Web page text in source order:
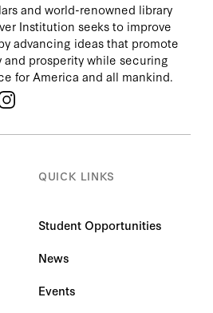
and world-renowned library
Institution seeks to improve
advancing ideas that promote
prosperity while securing
for America and all mankind.
QUICK LINKS
Student Opportunities
News
Events